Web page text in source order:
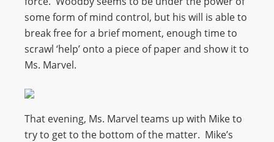
some form of mind control, but his will is able to
break free for a brief moment, enough time to
scrawl ‘help’ onto a piece of paper and show it to
Ms. Marvel.
That evening, Ms. Marvel teams up with Mike to
try to get to the bottom of the matter. Mike’s